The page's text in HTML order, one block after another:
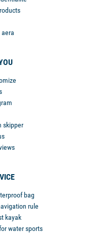
skipper
bag
rule
kayak
water sports